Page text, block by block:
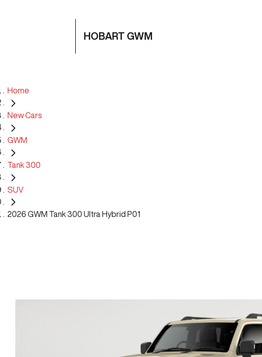
HOBART GWM
Home
New Cars
GWM
Tank 300
SUV
2026 GWM Tank 300 Ultra Hybrid P01